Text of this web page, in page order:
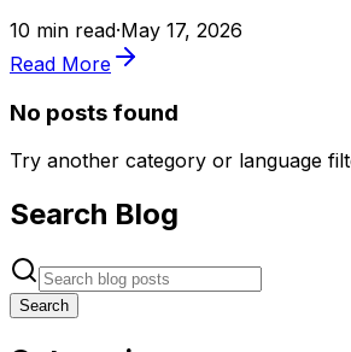
10 min read·May 17, 2026
Read More
No posts found
Try another category or language
Search Blog
Search